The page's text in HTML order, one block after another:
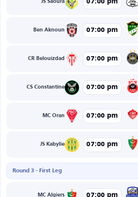
JS Saoura 07:00 pm
Ben Aknoun 07:00 pm
CR Belouizdad 07:00 pm
CS Constantine 07:00 pm
MC Oran 07:00 pm
JS Kabylie 07:00 pm
Round 3 - First Leg
MC Algiers 07:00 pm